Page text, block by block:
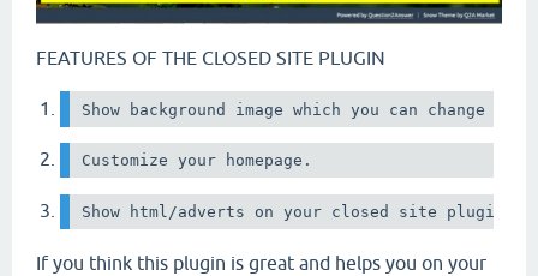
FEATURES OF THE CLOSED SITE PLUGIN
Show background image which you can change
Customize your homepage.
If you think this plugin is great and helps you on your